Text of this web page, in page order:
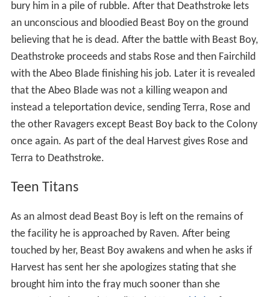
bury him in a pile of rubble. After that Deathstroke lets
an unconscious and bloodied Beast Boy on the ground
believing that he is dead. After the battle with Beast Boy,
Deathstroke proceeds and stabs Rose and then Fairchild
with the Abeo Blade finishing his job. Later it is revealed
that the Abeo Blade was not a killing weapon and
instead a teleportation device, sending Terra, Rose and
the other Ravagers except Beast Boy back to the Colony
once again. As part of the deal Harvest gives Rose and
Terra to Deathstroke.
Teen Titans
As an almost dead Beast Boy is left on the remains of
the facility he is approached by Raven. After being
touched by her, Beast Boy awakens and when he asks if
Harvest has sent her she apologizes stating that she
brought him into the fray much sooner than she